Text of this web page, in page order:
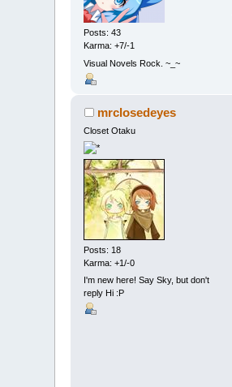
Posts: 43
Karma: +7/-1
Visual Novels Rock. ~_~
mrclosedeyes
Closet Otaku
Posts: 18
Karma: +1/-0
I'm new here! Say Sky, but don't
reply Hi :P